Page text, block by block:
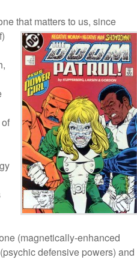
that matters to us, since
(magnetically-enhanced
defensive powers) and